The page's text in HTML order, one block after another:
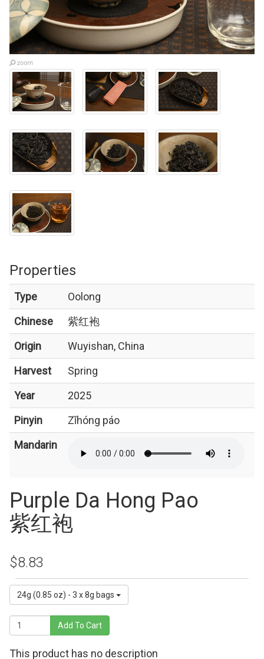
Properties
Type
Oolong
Chinese
紫红袍
Origin
Wuyishan, China
Harvest
Spring
Year
2025
Pinyin
Zǐhóng páo
Mandarin
Purple Da Hong Pao
紫红袍
$8.83
24g (0.85 oz) - 3 x 8g bags
Add To Cart
This product has no description